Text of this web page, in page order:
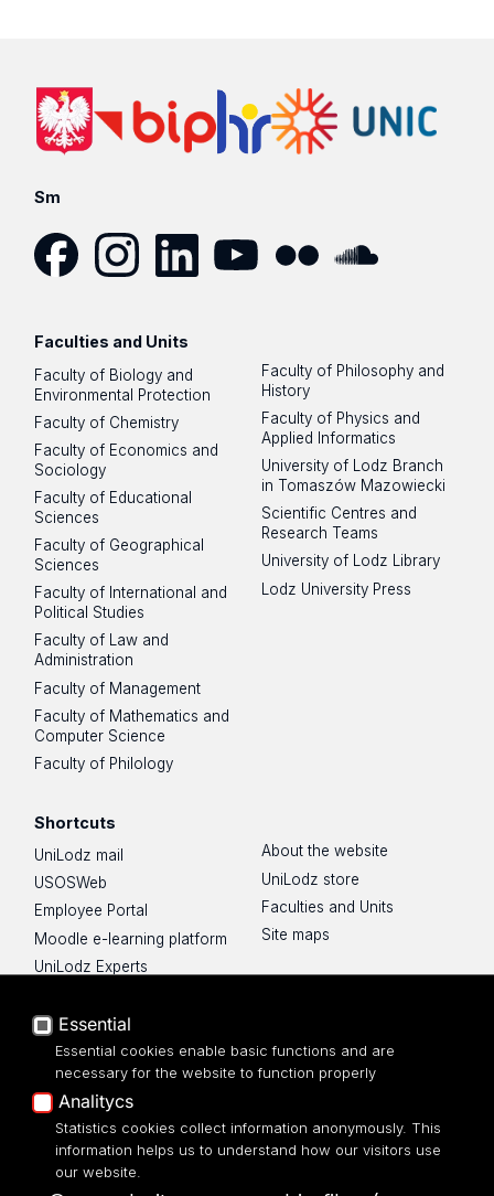
Sm
Faculties and Units
Faculty of Biology and
Environmental Protection
Faculty of Chemistry
Faculty of Economics and
Sociology
Faculty of Educational
Sciences
Faculty of Geographical
Sciences
Faculty of International and
Political Studies
Faculty of Law and
Administration
Faculty of Management
Faculty of Mathematics and
Computer Science
Faculty of Philology
Faculty of Philosophy and
History
Faculty of Physics and
Applied Informatics
University of Lodz Branch
in Tomaszów Mazowiecki
Scientific Centres and
Research Teams
University of Lodz Library
Lodz University Press
Shortcuts
UniLodz mail
USOSWeb
Employee Portal
Moodle e-learning platform
UniLodz Experts
Accessibilty
About the website
UniLodz store
Faculties and Units
Site maps
UNIVERSITY OF LODZ
Narutowicza 68, 90-136 LODZ
Essential
Essential cookies enable basic functions and are
necessary for the website to function properly
Analitycs
Statistics cookies collect information anonymously. This
information helps us to understand how our visitors use
our website.